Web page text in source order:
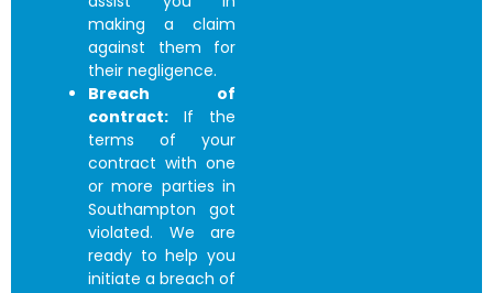
making a claim
against them for
their negligence.
Breach of
contract:
If the
terms of your
contract with one
or more parties in
Southampton got
violated. We are
ready to help you
initiate a breach of